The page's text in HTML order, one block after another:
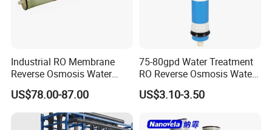
Industrial RO Membrane
Reverse Osmosis Water
Purification UF Membrane
Vontron Ulp22-8040
Membrane 4040 Element
for Water Purification
US$78.00-87.00
75-80gpd Water Treatment
RO Reverse Osmosis Water
Purifier Membrane Price
US$3.10-3.50